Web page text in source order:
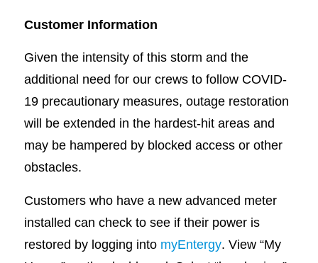
Customer Information
Given the intensity of this storm and the
additional need for our crews to follow COVID-
19 precautionary measures, outage restoration
will be extended in the hardest-hit areas and
may be hampered by blocked access or other
obstacles.
Customers who have a new advanced meter
installed can check to see if their power is
restored by logging into myEntergy. View “My